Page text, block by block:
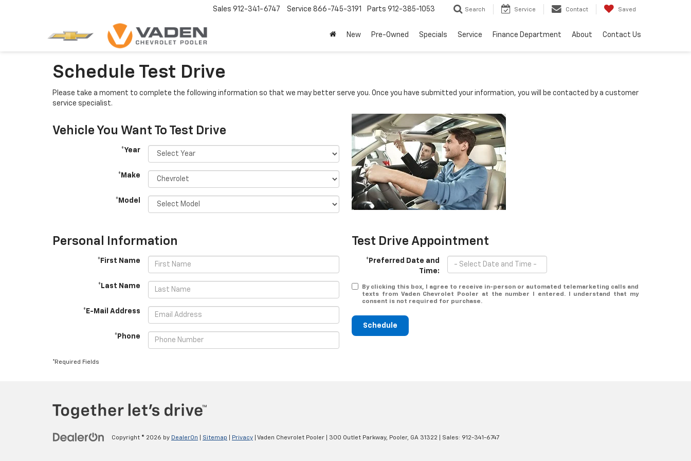
Sales 912-341-6747 Service 866-745-3191 Parts 912-385-1053 Search Service Contact Saved
New Pre-Owned Specials Service Finance Department About Contact Us
Schedule Test Drive
Please take a moment to complete the following information so that we may better serve you. Once you have submitted your information, you will be contacted by a customer
service specialist.
Vehicle You Want To Test Drive
*Year
*Make
*Model
Personal Information
*First Name
*Last Name
*E-Mail Address
*Phone
Test Drive Appointment
*Preferred Date and
Time:
By clicking this box, I agree to receive in-person or automated telemarketing calls and
texts from Vaden Chevrolet Pooler at the number I entered. I understand that my
consent is not required for purchase.
Schedule
*Required Fields
Copyright © 2026 by DealerOn Sitemap Privacy | Vaden Chevrolet Pooler 300 Outlet Parkway, Pooler, GA 31322 | Sales: 912-341-6747